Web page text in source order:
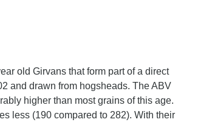
old Girvans that form part of a direct
and drawn from hogsheads. The ABV
higher than most grains of this age.
less (190 compared to 282). With their